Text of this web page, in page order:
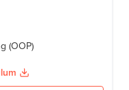
(OOP)